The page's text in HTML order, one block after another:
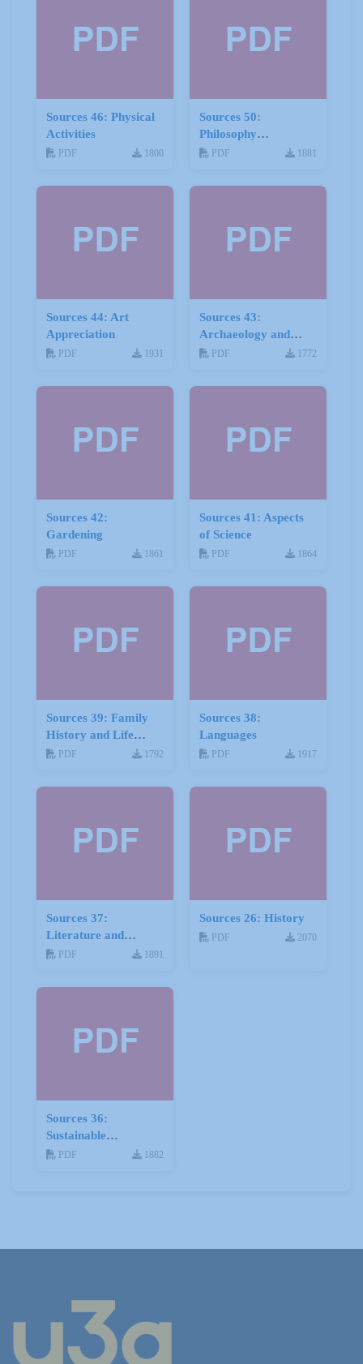
Sources 46: Physical
Activities
PDF 1800
Sources 50:
Philosophy
Psychology and
PDF 1881
Sources 44: Art
Appreciation
PDF 1931
Sources 43:
Archaeology and
Geology
PDF 1772
Sources 42:
Gardening
PDF 1861
Sources 41: Aspects
of Science
PDF 1864
Sources 39: Family
History and Life
Stories
PDF 1792
Sources 38:
Languages
PDF 1917
Sources 37:
Literature and
Drama
PDF 1891
Sources 26: History
PDF 2070
Sources 36:
Sustainable
Development
PDF 1882